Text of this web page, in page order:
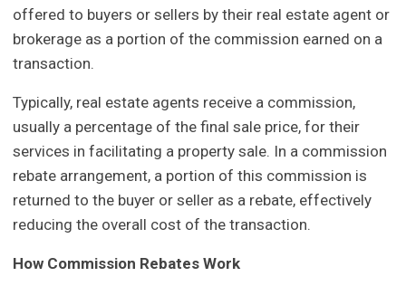
offered to buyers or sellers by their real estate agent or
brokerage as a portion of the commission earned on a
transaction.
Typically, real estate agents receive a commission,
usually a percentage of the final sale price, for their
services in facilitating a property sale. In a commission
rebate arrangement, a portion of this commission is
returned to the buyer or seller as a rebate, effectively
reducing the overall cost of the transaction.
How Commission Rebates Work